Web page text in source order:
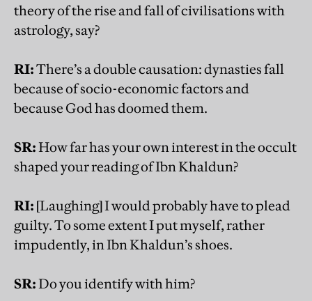
theory of the rise and fall of civilisations with
astrology, say?
RI:There’s a double causation: dynasties fall
because of socio-economic factors and
because God has doomed them.
SR:How far has your own interest in the occult
shaped your reading of Ibn Khaldun?
RI: [Laughing] I would probably have to plead
guilty. To some extent I put myself, rather
impudently, in Ibn Khaldun’s shoes.
SR:Do you identify with him?